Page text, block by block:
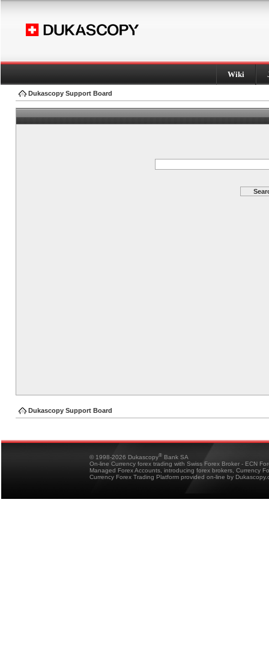
Wiki
Dukascopy Support Board
Dukascopy Support Board
© 1998-2026 Dukascopy® Bank SA
On-line Currency forex trading with Swiss Forex Broker - ECN
Managed Forex Accounts, introducing forex brokers, Currency
Currency Forex Trading Platform provided on-line by